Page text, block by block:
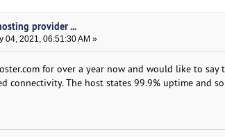
provider ...
04, 2021, 06:51:30 AM »
for over a year now and would like to
connectivity. The host states 99.9% uptime and